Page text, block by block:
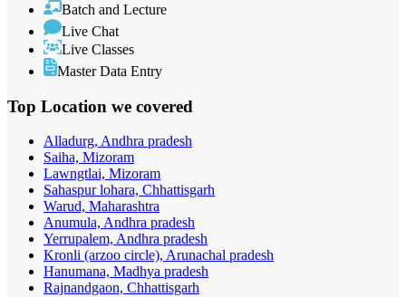
Batch and Lecture
Live Chat
Live Classes
Master Data Entry
Top Location we covered
Alladurg, Andhra pradesh
Saiha, Mizoram
Lawngtlai, Mizoram
Sahaspur lohara, Chhattisgarh
Warud, Maharashtra
Anumula, Andhra pradesh
Yerrupalem, Andhra pradesh
Kronli (arzoo circle), Arunachal pradesh
Hanumana, Madhya pradesh
Rajnandgaon, Chhattisgarh